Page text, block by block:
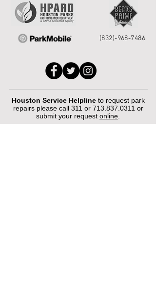
(832)-968-7486
Houston Service Helpline to request park
repairs please call 311 or 713.837.0311 or
submit your request online